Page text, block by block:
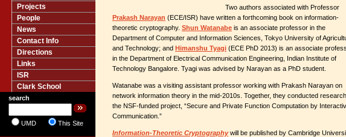
Projects
People
News
Contact Info
Directions
Links
ISR
Clark School
search
UMD This Site
Two authors associated with Professor
Prakash Narayan (ECE/ISR) have written a forthcoming book on information-
theoretic cryptography. Shun Watanabe is an associate professor in the
Department of Computer and Information Sciences, Tokyo University of
and Technology; and Himanshu Tyagi (ECE PhD 2013) is an associate
in the Department of Electrical Communication Engineering, Indian Institute of
Technology Bangalore. Tyagi was advised by Narayan as a PhD student.
Watanabe was a visiting assistant professor working with Prakash Narayan on
network information theory in the mid-2010s. Together, they conducted
the NSF-funded project, “Secure and Private Function Computation by
Communication.”
Information-Theoretic Cryptographywill be published by Cambridge